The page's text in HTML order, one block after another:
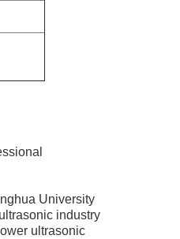
University
industry
ultrasonic